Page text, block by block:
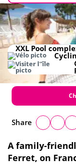
A family-
Ferret, on
XXL Pool
Share